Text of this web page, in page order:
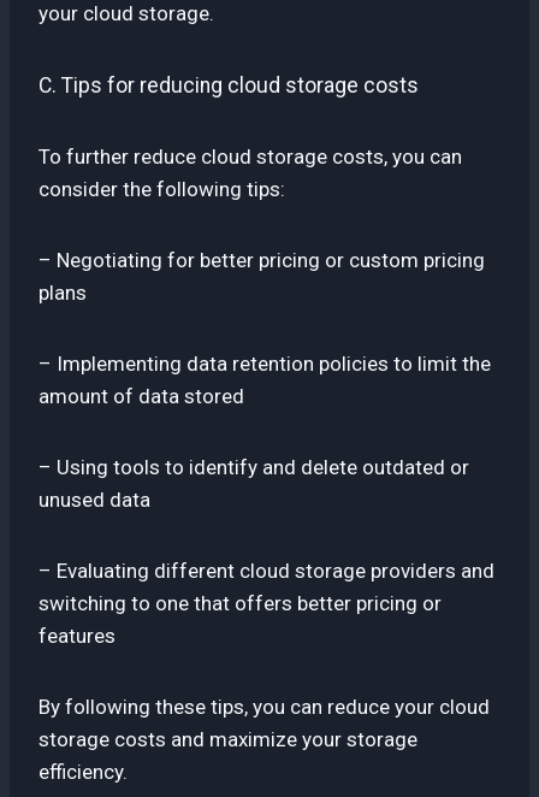
your cloud storage.
C. Tips for reducing cloud storage costs
To further reduce cloud storage costs, you can
consider the following tips:
– Negotiating for better pricing or custom pricing
plans
– Implementing data retention policies to limit the
amount of data stored
– Using tools to identify and delete outdated or
unused data
– Evaluating different cloud storage providers and
switching to one that offers better pricing or
features
By following these tips, you can reduce your cloud
storage costs and maximize your storage
efficiency.